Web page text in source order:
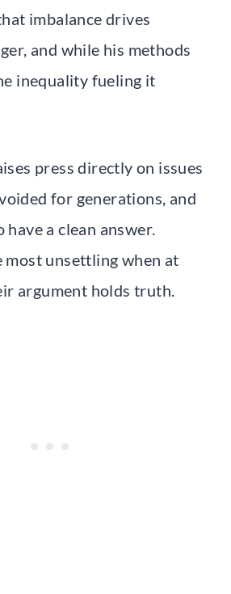
imbalance drives
and while his methods
inequality fueling it
press directly on issues
for generations, and
have a clean answer.
most unsettling when at
argument holds truth.